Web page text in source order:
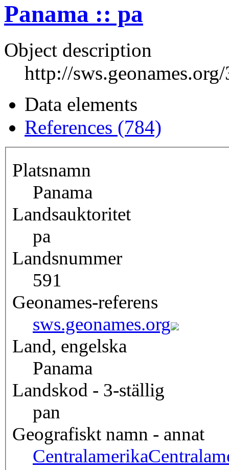
Panama :: pa
Object description
http://
Data elements
References (784)
Platsnamn
Panama
Landsauktoritet
pa
Landsnummer
591
Geonames-referens
sws.geonames.org
Land, engelska
Panama
Landskod - 3-ställig
pan
Geografiskt namn - annat
Centralamerika